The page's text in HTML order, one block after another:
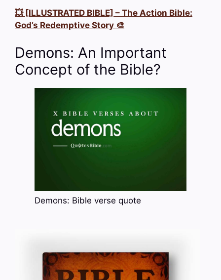
💥 [ILLUSTRATED BIBLE] – The Action Bible:
God’s Redemptive Story 🎨
Demons: An Important
Concept of the Bible?
Demons: Bible verse quote